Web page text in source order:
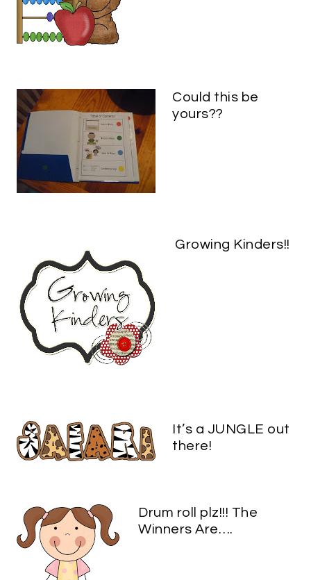
Could this be
yours??
Growing Kinders!!
It’s a JUNGLE out
there!
Drum roll plz!!! The
Winners Are….